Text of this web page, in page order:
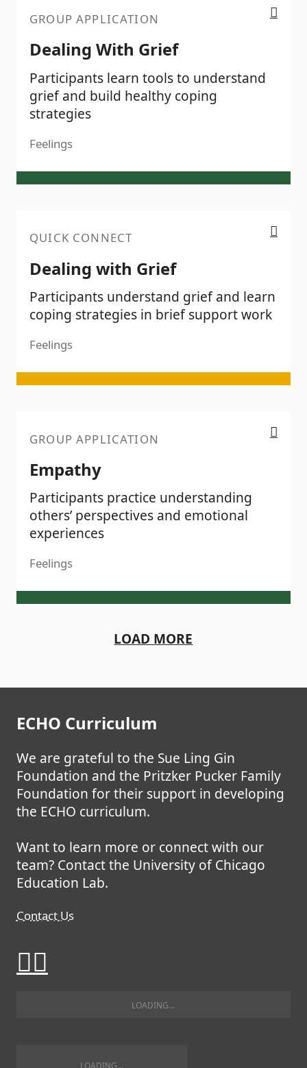
GROUP APPLICATION
Dealing With Grief
Participants learn tools to understand
grief and build healthy coping
strategies
Feelings
QUICK CONNECT
Dealing with Grief
Participants understand grief and learn
coping strategies in brief support work
Feelings
GROUP APPLICATION
Empathy
Participants practice understanding
others’ perspectives and emotional
experiences
Feelings
LOAD MORE
ECHO Curriculum
We are grateful to the Sue Ling Gin
Foundation and the Pritzker Pucker Family
Foundation for their support in developing
the ECHO curriculum.
Want to learn more or connect with our
team? Contact the University of Chicago
Education Lab.
Contact Us